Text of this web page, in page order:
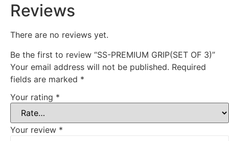
Reviews
There are no reviews yet.
Be the first to review “SS-PREMIUM GRIP(SET OF 3)”
Your email address will not be published. Required
fields are marked *
Your rating *
Your review *